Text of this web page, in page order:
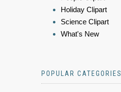
Holiday Clipart
Science Clipart
What's New
POPULAR CATEGORIES